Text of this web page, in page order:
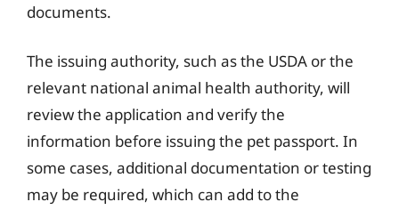
documents.
The issuing authority, such as the USDA or the
relevant national animal health authority, will
review the application and verify the
information before issuing the pet passport. In
some cases, additional documentation or testing
may be required, which can add to the